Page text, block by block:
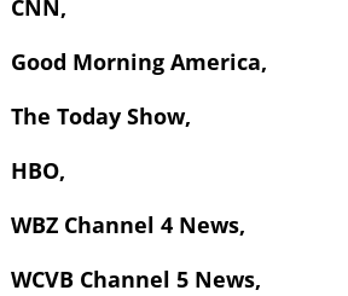
CNN,
Good Morning America,
The Today Show,
HBO,
WBZ Channel 4 News,
WCVB Channel 5 News,